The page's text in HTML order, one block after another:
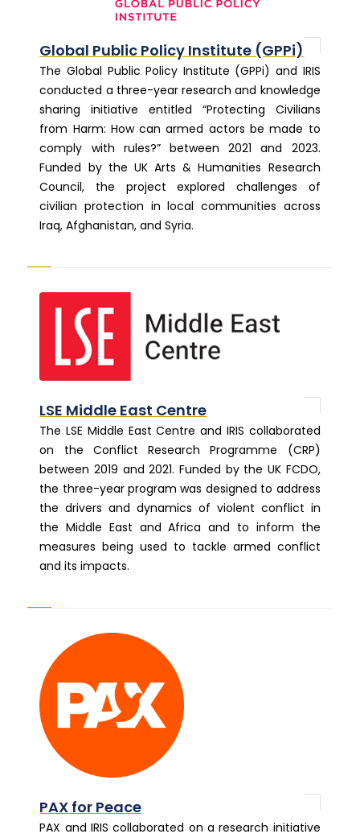
Global Public Policy Institute (GPPi)
The Global Public Policy Institute (GPPi) and IRIS
conducted a three-year research and knowledge
sharing initiative entitled “Protecting Civilians
from Harm: How can armed actors be made to
comply with rules?” between 2021 and 2023.
Funded by the UK Arts & Humanities Research
Council, the project explored challenges of
civilian protection in local communities across
Iraq, Afghanistan, and Syria.
LSE Middle East Centre
The LSE Middle East Centre and IRIS collaborated
on the Conflict Research Programme (CRP)
between 2019 and 2021. Funded by the UK FCDO,
the three-year program was designed to address
the drivers and dynamics of violent conflict in
the Middle East and Africa and to inform the
measures being used to tackle armed conflict
and its impacts.
PAX for Peace
PAX and IRIS collaborated on a research initiative